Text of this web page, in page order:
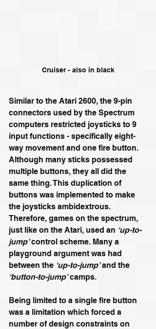
Cruiser - also in black
Similar to the Atari 2600, the 9-pin
connectors used by the Spectrum
computers restricted joysticks to 9
input functions - specifically eight-
way movement and one fire button.
Although many sticks possessed
multiple buttons, they all did the
same thing. This duplication of
buttons was implemented to make
the joysticks ambidextrous.
Therefore, games on the spectrum,
just like on the Atari, used an ‘up-to-
jump’ control scheme. Many a
playground argument was had
between the ‘up-to-jump’ and the
‘button-to-jump’ camps.
Being limited to a single fire button
was a limitation which forced a
number of design constraints on